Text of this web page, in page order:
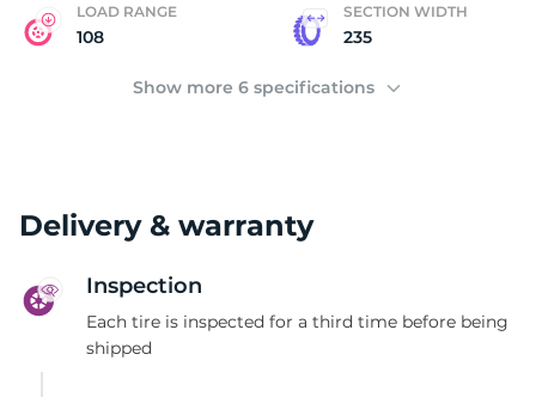
LOAD RANGE
108
SECTION WIDTH
235
Show more 6 specifications
Delivery & warranty
Inspection
Each tire is inspected for a third time before being
shipped